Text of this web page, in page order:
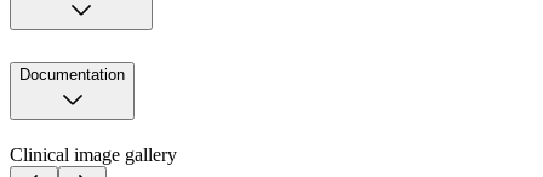
Documentation
Clinical image gallery